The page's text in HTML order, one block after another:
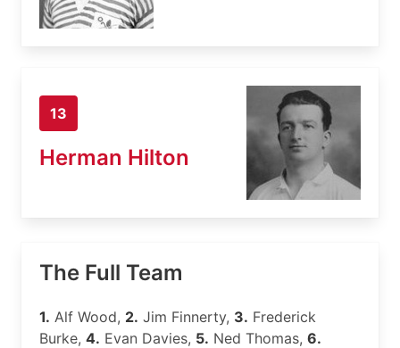
13
Herman Hilton
The Full Team
1. Alf Wood, 2. Jim Finnerty, 3. Frederick
Burke, 4. Evan Davies, 5. Ned Thomas, 6.